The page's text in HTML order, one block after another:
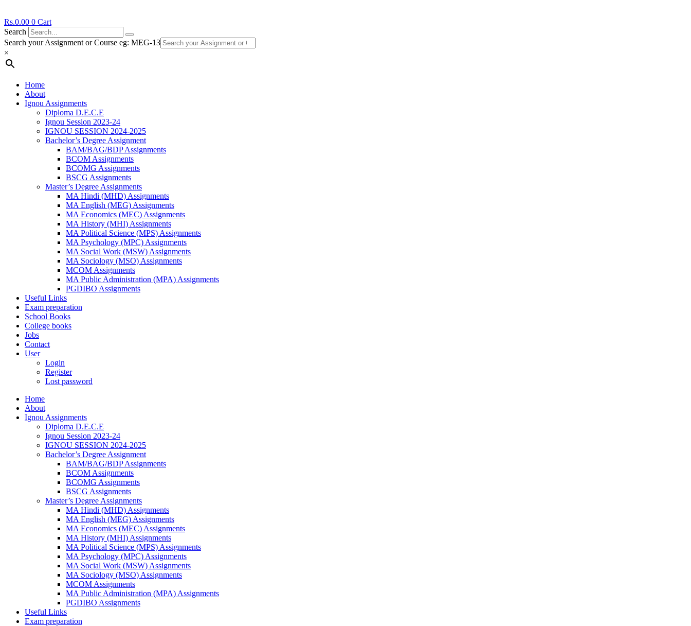
Rs.0.00 0 Cart
Search
Search your Assignment or Course eg: MEG-13
×
Home
About
Ignou Assignments
Diploma D.E.C.E
Ignou Session 2023-24
IGNOU SESSION 2024-2025
Bachelor’s Degree Assignment
BAM/BAG/BDP Assignments
BCOM Assignments
BCOMG Assignments
BSCG Assignments
Master’s Degree Assignments
MA Hindi (MHD) Assignments
MA English (MEG) Assignments
MA Economics (MEC) Assignments
MA History (MHI) Assignments
MA Political Science (MPS) Assignments
MA Psychology (MPC) Assignments
MA Social Work (MSW) Assignments
MA Sociology (MSO) Assignments
MCOM Assignments
MA Public Administration (MPA) Assignments
PGDIBO Assignments
Useful Links
Exam preparation
School Books
College books
Jobs
Contact
User
Login
Register
Lost password
Home
About
Ignou Assignments
Diploma D.E.C.E
Ignou Session 2023-24
IGNOU SESSION 2024-2025
Bachelor’s Degree Assignment
BAM/BAG/BDP Assignments
BCOM Assignments
BCOMG Assignments
BSCG Assignments
Master’s Degree Assignments
MA Hindi (MHD) Assignments
MA English (MEG) Assignments
MA Economics (MEC) Assignments
MA History (MHI) Assignments
MA Political Science (MPS) Assignments
MA Psychology (MPC) Assignments
MA Social Work (MSW) Assignments
MA Sociology (MSO) Assignments
MCOM Assignments
MA Public Administration (MPA) Assignments
PGDIBO Assignments
Useful Links
Exam preparation